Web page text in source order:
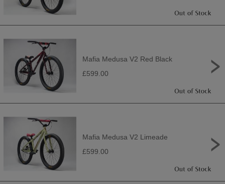
Mafia Medusa V2 Red Black
£599.00
Mafia Medusa V2 Limeade
£599.00